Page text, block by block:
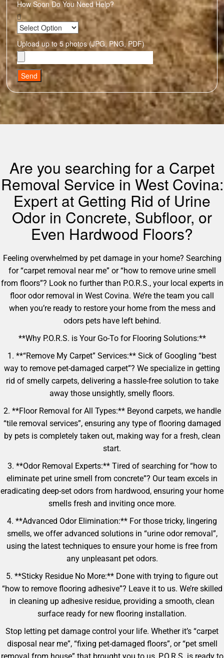
How Soon Do You Need Help?
Upload up to 5 photos (JPG, PNG, PDF)
Send
Are you searching for a Carpet
Removal Service in West Covina:
Expert at Getting Rid of Urine
Odor in Concrete, Subfloor, or
Even Hardwood Floors?
Feeling overwhelmed by pet damage in your home? Searching
for “carpet removal near me” or “how to remove urine smell
from floors”? Look no further than P.O.R.S., your local experts in
floor odor removal in West Covina. We’re the team you call
when you’re ready to restore your home from the mess and
odors pets have left behind.
**Why P.O.R.S. is Your Go-To for Flooring Solutions:**
1. **“Remove My Carpet” Services:** Sick of Googling “best
way to remove pet-damaged carpet”? We specialize in getting
rid of smelly carpets, delivering a hassle-free solution to take
away those unsightly, smelly floors.
2. **Floor Removal for All Types:** Beyond carpets, we handle
“tile removal services”, ensuring any type of flooring damaged
by pets is completely taken out, making way for a fresh, clean
start.
3. **Odor Removal Experts:** Tired of searching for “how to
eliminate pet urine smell from concrete”? Our team excels in
eradicating deep-set odors from hardwood, ensuring your home
smells fresh and inviting once more.
4. **Advanced Odor Elimination:** For those tricky, lingering
smells, we offer advanced solutions in “urine odor removal”,
using the latest techniques to ensure your home is free from
any unpleasant pet odors.
5. **Sticky Residue No More:** Done with trying to figure out
“how to remove flooring adhesive”? Leave it to us. We’re skilled
in cleaning up adhesive residue, providing a smooth, clean
surface ready for new flooring installation.
Stop letting pet damage control your life. Whether it’s “carpet
disposal near me”, “fixing pet-damaged floors”, or “pet smell